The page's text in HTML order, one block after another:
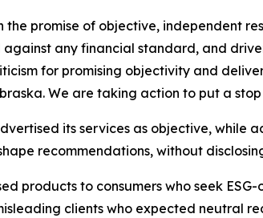
the promise of objective,
any financial standard, and
for promising objectivity and
We are taking action to put a stop
its services as objective, while
recommendations, without
products to consumers who seek
clients who expected neutral